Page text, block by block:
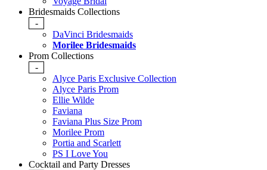
Bridesmaids Collections
-
DaVinci Bridesmaids
Morilee Bridesmaids
Prom Collections
-
Alyce Paris Exclusive Collection
Alyce Paris Prom
Ellie Wilde
Faviana
Faviana Plus Size Prom
Morilee Prom
Portia and Scarlett
PS I Love You
Cocktail and Party Dresses